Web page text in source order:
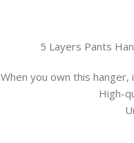
5 Layers Pants
When you own this
High-